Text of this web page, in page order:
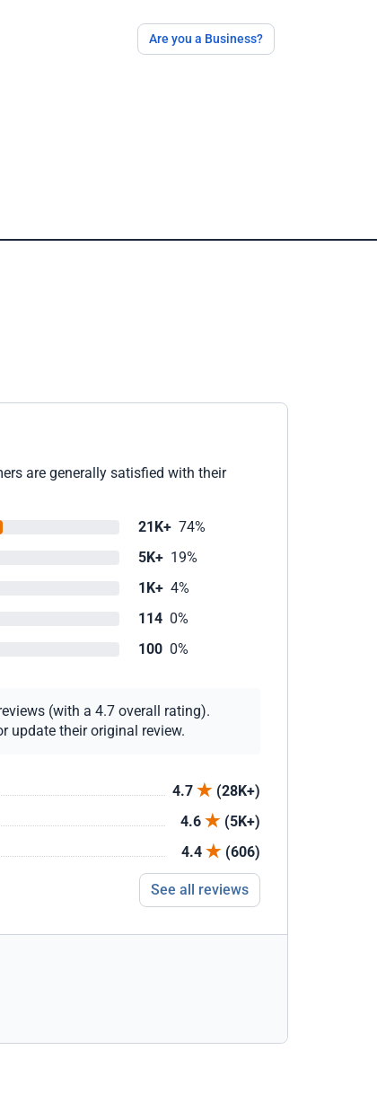
Are you a Business?
are generally satisfied with their
21K+ 74%
5K+ 19%
1K+ 4%
114 0%
100 0%
(with a 4.7 overall rating).
update their original review.
4.7
(28K+)
4.6
(5K+)
4.4 (606)
See all reviews